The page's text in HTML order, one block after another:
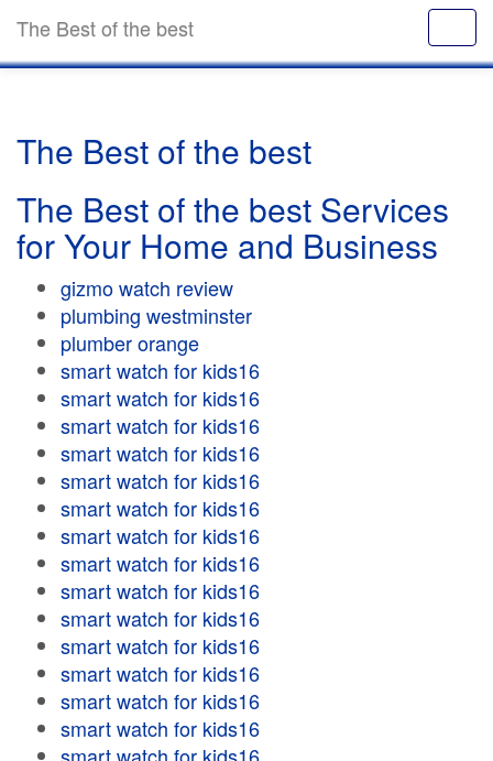
The Best of the best
The Best of the best
The Best of the best Services
for Your Home and Business
gizmo watch review
plumbing westminster
plumber orange
smart watch for kids16
smart watch for kids16
smart watch for kids16
smart watch for kids16
smart watch for kids16
smart watch for kids16
smart watch for kids16
smart watch for kids16
smart watch for kids16
smart watch for kids16
smart watch for kids16
smart watch for kids16
smart watch for kids16
smart watch for kids16